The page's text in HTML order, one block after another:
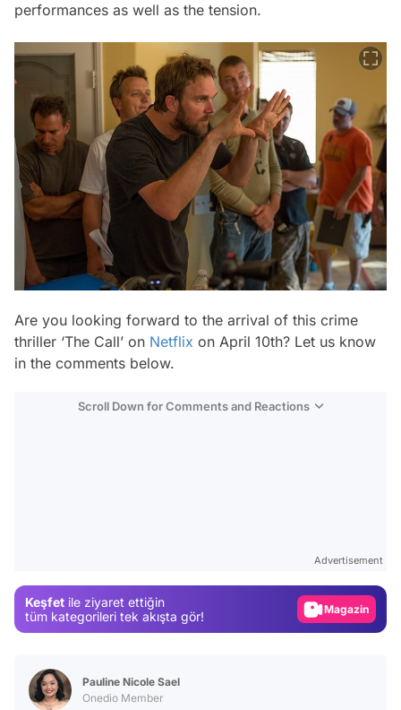
performances as well as the tension.
Are you looking forward to the arrival of this crime
thriller ‘The Call’ on Netflix on April 10th? Let us know
in the comments below.
Scroll Down for Comments and Reactions
Advertisement
Keşfet ile ziyaret ettiğin
tüm kategorileri tek akışta gör!
Magazin
Pauline Nicole Sael
Onedio Member